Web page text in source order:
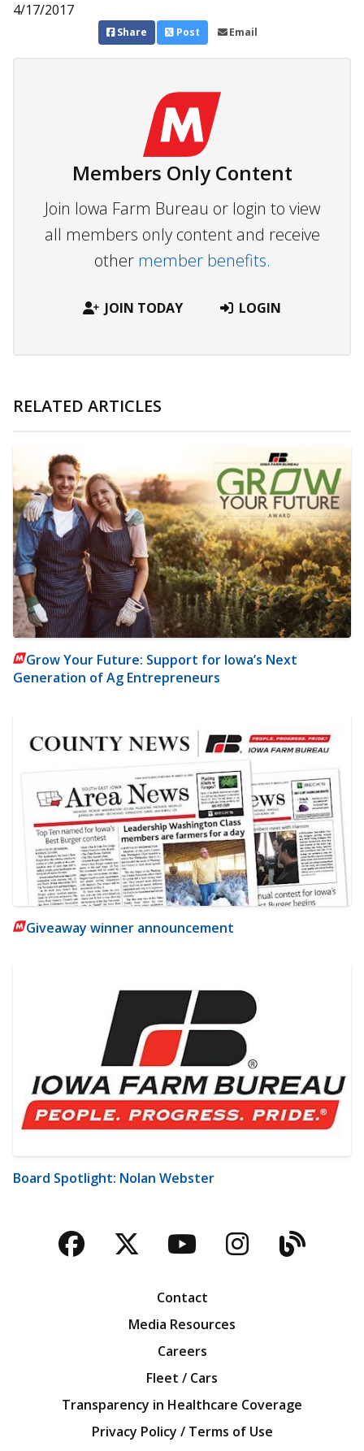
4/17/2017
Share Post Email
Members Only Content
Join Iowa Farm Bureau or login to view
all members only content and receive
other member benefits.
JOIN TODAY LOGIN
RELATED ARTICLES
Grow Your Future: Support for Iowa’s Next
Generation of Ag Entrepreneurs
Giveaway winner announcement
Board Spotlight: Nolan Webster
Facebook
TwitterYouTubeBlog
Contact
Media Resources
Careers
Fleet / Cars
Transparency in Healthcare Coverage
Privacy Policy / Terms of Use